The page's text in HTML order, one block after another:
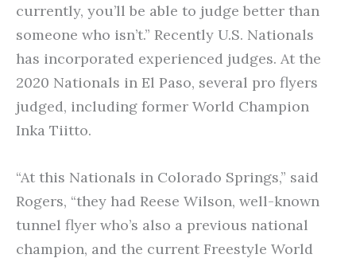
currently, you’ll be able to judge better than
someone who isn’t.” Recently U.S. Nationals
has incorporated experienced judges. At the
2020 Nationals in El Paso, several pro flyers
judged, including former World Champion
Inka Tiitto.
“At this Nationals in Colorado Springs,” said
Rogers, “they had Reese Wilson, well-known
tunnel flyer who’s also a previous national
champion, and the current Freestyle World